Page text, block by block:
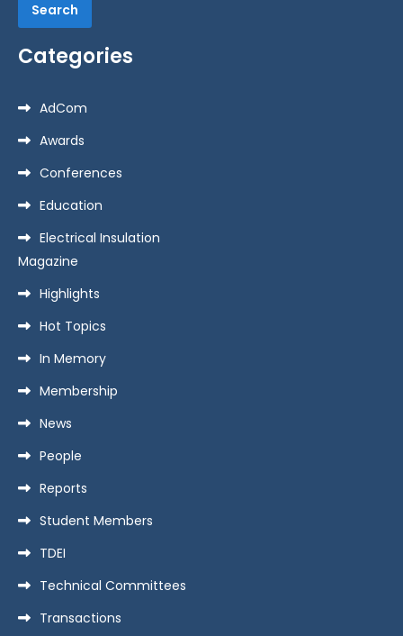
Categories
AdCom
Awards
Conferences
Education
Electrical Insulation
Magazine
Highlights
Hot Topics
In Memory
Membership
News
People
Reports
Student Members
TDEI
Technical Committees
Transactions